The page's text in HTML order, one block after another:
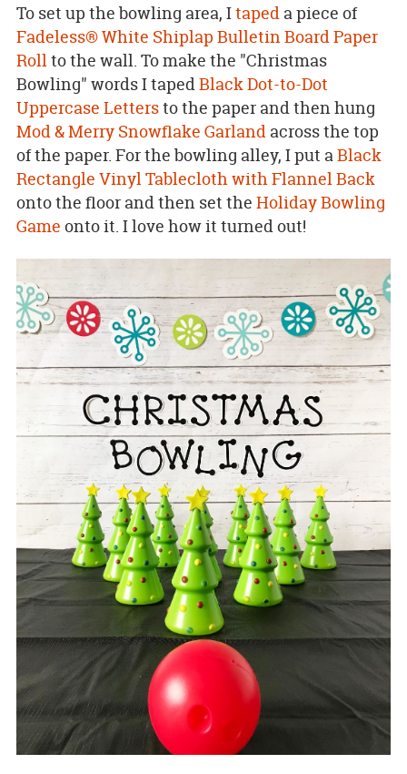
To set up the bowling area, Itapeda piece of
Fadeless® White Shiplap Bulletin Board Paper
Rollto the wall. To make the "Christmas
Bowling" words I tapedBlack Dot-to-Dot
Uppercase Lettersto the paper and then hung
Mod & Merry Snowflake Garlandacross the top
of the paper. For the bowling alley, I put aBlack
Rectangle Vinyl Tablecloth with Flannel Back
onto the floor and then set the Holiday Bowling
Game onto it. I love how it turned out!